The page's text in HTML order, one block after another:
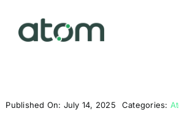
content
Published On: July 14, 2025 Categories: